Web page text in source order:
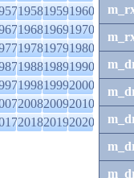
195819591960
196819691970
197819791980
198819891990
199819992000
200820092010
201820192020